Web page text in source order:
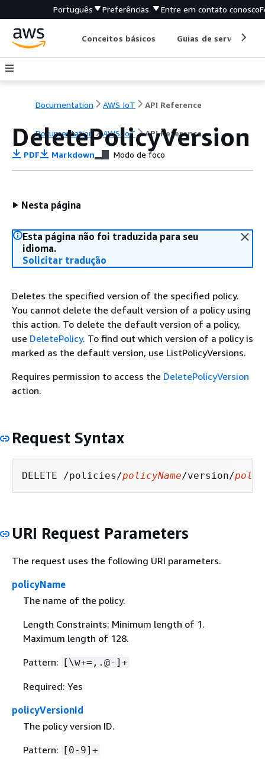
Português Preferências Entre em contato conosco
Conceitos básicos Guias de serviço
Documentation AWS IoT API Reference
Documentation AWS IoT API Reference
DeletePolicyVersion
PDF Markdown Modo de foco
Nesta página
Esta página não foi traduzida para seu
idioma.
Solicitar tradução
Deletes the specified version of the specified policy.
You cannot delete the default version of a policy using
this action. To delete the default version of a policy,
use DeletePolicy. To find out which version of a policy is
marked as the default version, use ListPolicyVersions.
Requires permission to access the DeletePolicyVersion
action.
Request Syntax
DELETE /policies/policyName/version/
URI Request Parameters
The request uses the following URI parameters.
policyName
The name of the policy.
Length Constraints: Minimum length of 1.
Maximum length of 128.
Pattern: [\w+=,.@-]+
Required: Yes
policyVersionId
The policy version ID.
Pattern:
[0-9]+